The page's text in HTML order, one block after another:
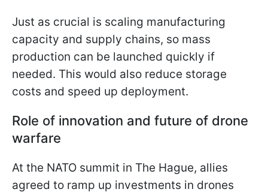
Just as crucial is scaling manufacturing
capacity and supply chains, so mass
production can be launched quickly if
needed. This would also reduce storage
costs and speed up deployment.
Role of innovation and future of drone
warfare
At the NATO summit in The Hague, allies
agreed to ramp up investments in drones